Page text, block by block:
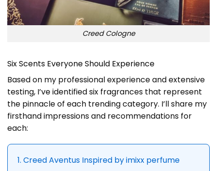
Creed Cologne
Six Scents Everyone Should Experience
Based on my professional experience and extensive
testing, I’ve identified six fragrances that represent
the pinnacle of each trending category. I’ll share my
firsthand impressions and recommendations for
each:
1. Creed Aventus Inspired by imixx perfume